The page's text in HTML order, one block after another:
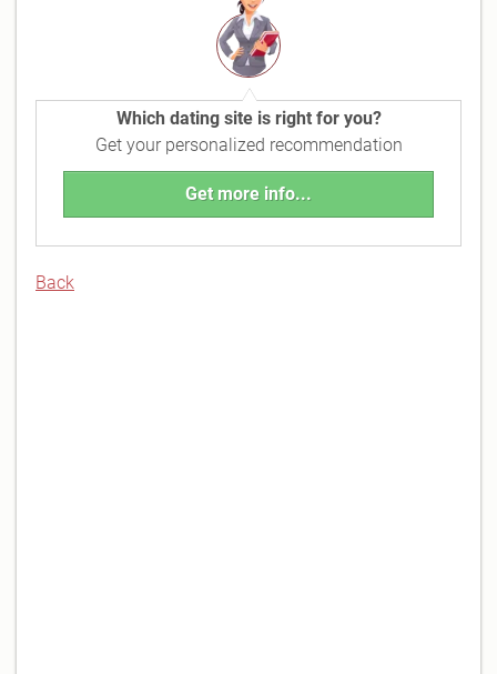
Which dating site is right for you?
Get your personalized recommendation
Get more info...
Back